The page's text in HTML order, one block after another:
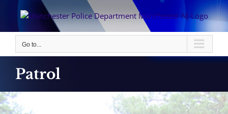
content
Go to...
Patrol